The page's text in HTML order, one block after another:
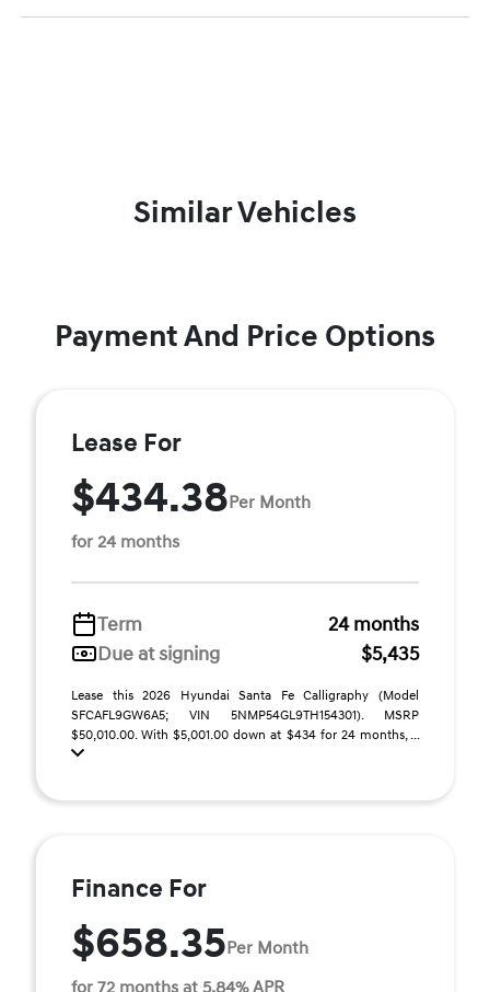
Similar Vehicles
Payment And Price Options
Lease For
$434.38Per Month
for 24 months
Term
24 months
Due at signing
$5,435
Lease this 2026 Hyundai Santa Fe Calligraphy (Model
SFCAFL9GW6A5; VIN 5NMP54GL9TH154301). MSRP
$50,010.00. With $5,001.00 down at $434 for 24 months, ...
Finance For
$658.35Per Month
for 72 months at 5.84% APR